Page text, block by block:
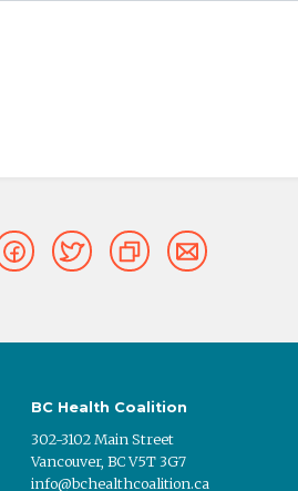
BC Health Coalition
302-3102 Main Street
Vancouver, BC V5T 3G7
info@bchealthcoalition.ca